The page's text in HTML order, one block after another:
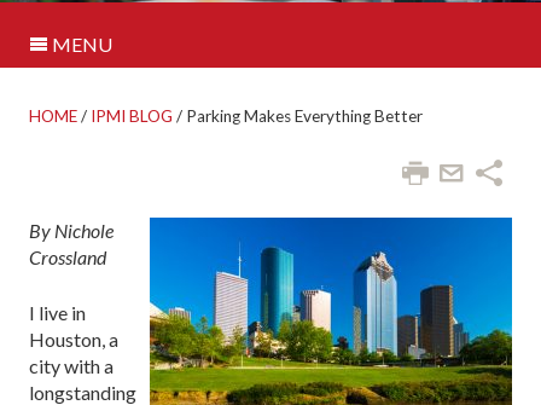
MENU
HOME/ IPMI BLOG / Parking Makes Everything Better
By Nichole
Crossland
I live in
Houston, a
city with a
longstanding